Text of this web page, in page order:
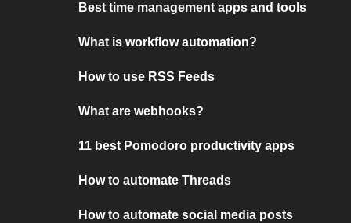
Best time management apps and tools
What is workflow automation?
How to use RSS Feeds
What are webhooks?
11 best Pomodoro productivity apps
How to automate Threads
How to automate social media posts